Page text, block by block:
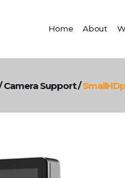
Home About
Camera Support/